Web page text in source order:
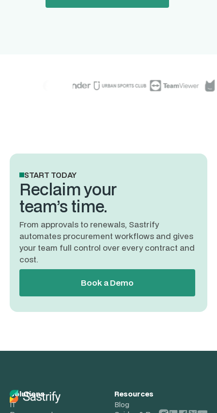
START TODAY
Reclaim your
team’s time.
From approvals to renewals, Sastrify
automates procurement workflows and gives
your team full control over every contract and
cost.
Book a Demo
Solutions
IT
Resources
Blog